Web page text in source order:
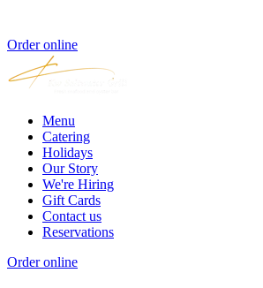
Order online
Menu
Catering
Holidays
Our Story
We're Hiring
Gift Cards
Contact us
Reservations
Order online